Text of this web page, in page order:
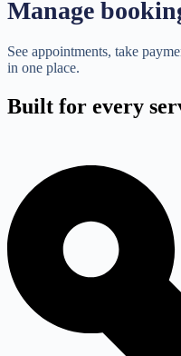
Manage
See appointments, take
in one place.
Built for every